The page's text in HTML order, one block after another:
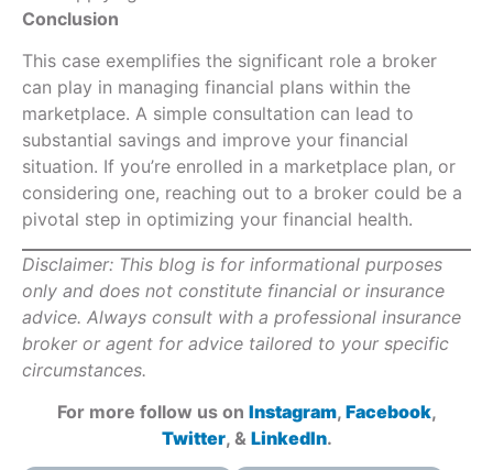
Conclusion
This case exemplifies the significant role a broker
can play in managing financial plans within the
marketplace. A simple consultation can lead to
substantial savings and improve your financial
situation. If you’re enrolled in a marketplace plan, or
considering one, reaching out to a broker could be a
pivotal step in optimizing your financial health.
Disclaimer: This blog is for informational purposes
only and does not constitute financial or insurance
advice. Always consult with a professional insurance
broker or agent for advice tailored to your specific
circumstances.
For more follow us on Instagram, Facebook,
Twitter, & LinkedIn.